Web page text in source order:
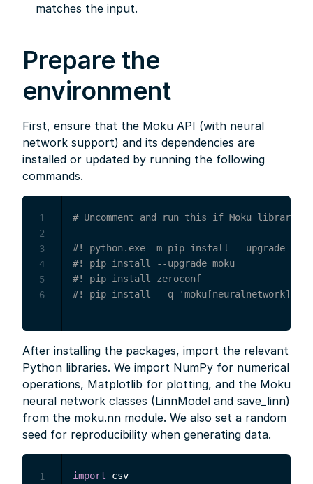
matches the input.
Prepare the
environment
First, ensure that the Moku API (with neural
network support) and its dependencies are
installed or updated by running the following
commands.
# Uncomment and run this if Moku library
#! python.exe -m pip install --upgrade pip
#! pip install --upgrade moku
#! pip install zeroconf
#! pip install --q 'moku[neuralnetwork]'
1
2
3
4
5
6
After installing the packages, import the relevant
Python libraries. We import NumPy for numerical
operations, Matplotlib for plotting, and the Moku
neural network classes (LinnModel and save_linn)
from the moku.nn module. We also set a random
seed for reproducibility when generating data.
import
1